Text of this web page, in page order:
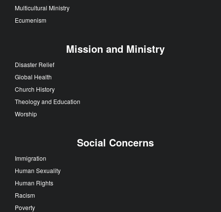
Multicultural Ministry
Ecumenism
Mission and Ministry
Disaster Relief
Global Health
Church History
Theology and Education
Worship
Social Concerns
Immigration
Human Sexuality
Human Rights
Racism
Poverty